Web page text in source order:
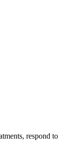
respond to